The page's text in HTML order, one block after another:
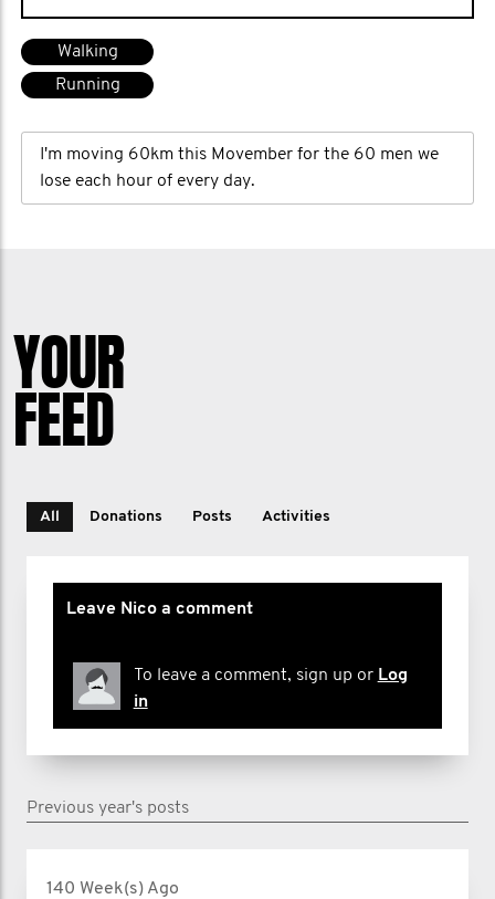
Walking
Running
I'm moving 60km this Movember for the 60 men we
lose each hour of every day.
YOUR
FEED
All Donations Posts Activities
Leave Nico a comment
To leave a comment, sign up or Log
in
Previous year's posts
140 Week(s) Ago